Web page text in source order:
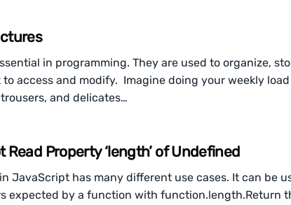
in programming. They are used to organize,
access and modify. Imagine doing your weekly
and delicates…
Read Property ‘length’ of Undefined
JavaScript has many different use cases. It can be
expected by a function with function.length.Return